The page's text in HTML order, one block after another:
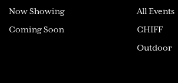
Now Showing
Coming Soon
All Events
CHIFF
Outdoor